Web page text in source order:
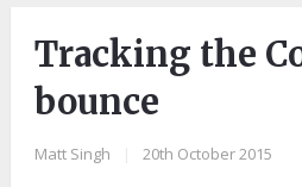
Tracking the
bounce
Matt Singh 20th October 2015